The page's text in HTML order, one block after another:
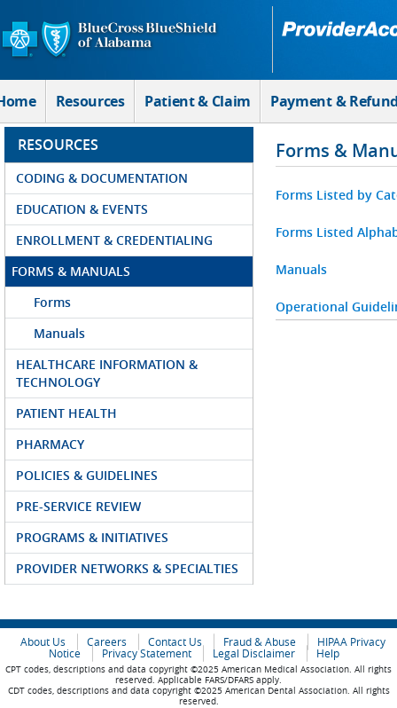
Skip to Main Content
Resources Patient & Claim Payment &
RESOURCES
CODING & DOCUMENTATION
EDUCATION & EVENTS
ENROLLMENT & CREDENTIALING
FORMS & MANUALS
Forms
Manuals
HEALTHCARE INFORMATION &
TECHNOLOGY
PATIENT HEALTH
PHARMACY
POLICIES & GUIDELINES
PRE-SERVICE REVIEW
PROGRAMS & INITIATIVES
PROVIDER NETWORKS & SPECIALTIES
Forms &
Forms Listed by
Forms Listed
Manuals
Operational
About Us Careers Contact Us Fraud & Abuse
HIPAA Privacy
Notice
Privacy Statement Legal Disclaimer Help
CPT codes, descriptions and data copyright ©2025 American Medical Association. All rights
reserved. Applicable FARS/DFARS apply.
CDT codes, descriptions and data copyright ©2025 American Dental Association. All rights
reserved.